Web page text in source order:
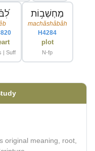
מַחְשְׁב֥וֹת
machăshâbâh
H4284
plot
N-fp
| Suff
original meaning, root,